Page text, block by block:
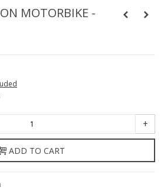
MOTORBIKE -
+
ADD TO CART